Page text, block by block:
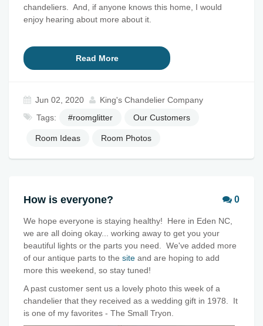
chandeliers. And, if anyone knows this home, I would
enjoy hearing about more about it.
Read More
Jun 02, 2020
King's Chandelier Company
Tags:
#roomglitter Our Customers
Room Ideas Room Photos
How is everyone? 0
We hope everyone is staying healthy! Here in Eden NC,
we are all doing okay... working away to get you your
beautiful lights or the parts you need. We've added more
of our antique parts to the site and are hoping to add
more this weekend, so stay tuned!
A past customer sent us a lovely photo this week of a
chandelier that they received as a wedding gift in 1978. It
is one of my favorites - The Small Tryon.